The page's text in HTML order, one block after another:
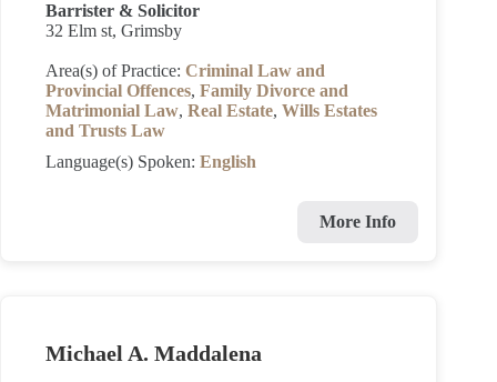
Barrister & Solicitor
32 Elm st, Grimsby
Area(s) of Practice: Criminal Law and
Provincial Offences, Family Divorce and
Matrimonial Law, Real Estate, Wills Estates
and Trusts Law
Language(s) Spoken: English
More Info
Michael A. Maddalena